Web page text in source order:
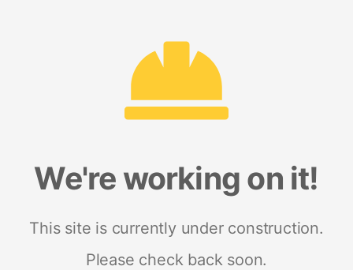
We're working on it!
This site is currently under construction.
Please check back soon.